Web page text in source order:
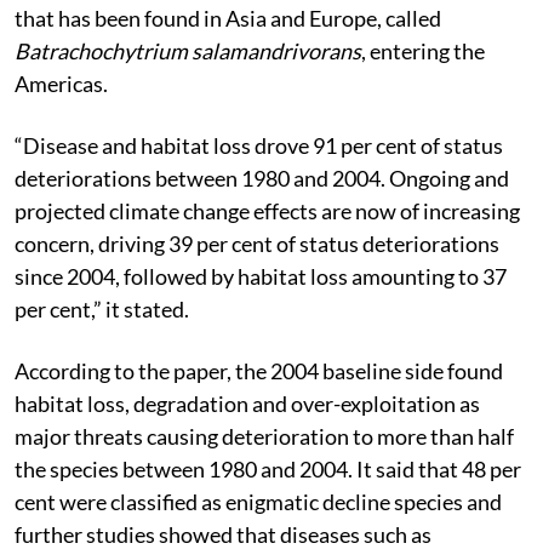
that has been found in Asia and Europe, called
Batrachochytrium salamandrivorans, entering the
Americas.
“Disease and habitat loss drove 91 per cent of status
deteriorations between 1980 and 2004. Ongoing and
projected climate change effects are now of increasing
concern, driving 39 per cent of status deteriorations
since 2004, followed by habitat loss amounting to 37
per cent,” it stated.
According to the paper, the 2004 baseline side found
habitat loss, degradation and over-exploitation as
major threats causing deterioration to more than half
the species between 1980 and 2004. It said that 48 per
cent were classified as enigmatic decline species and
further studies showed that diseases such as